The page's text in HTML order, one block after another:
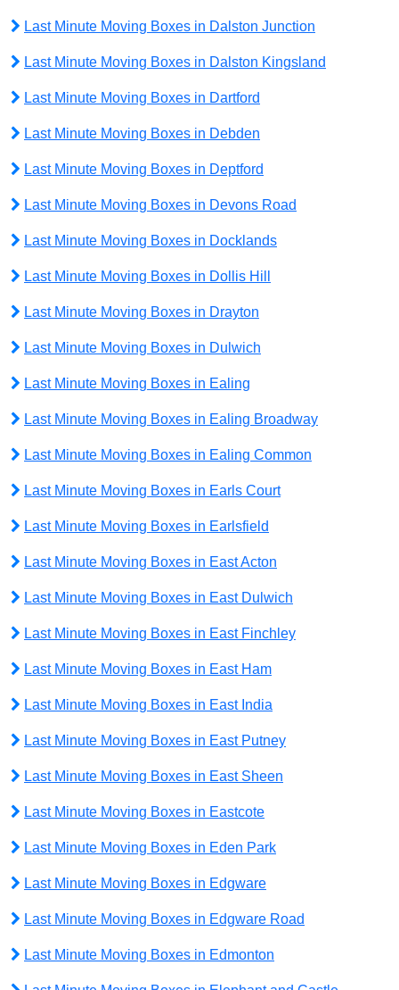
Last Minute Moving Boxes in Dalston Junction
Last Minute Moving Boxes in Dalston Kingsland
Last Minute Moving Boxes in Dartford
Last Minute Moving Boxes in Debden
Last Minute Moving Boxes in Deptford
Last Minute Moving Boxes in Devons Road
Last Minute Moving Boxes in Docklands
Last Minute Moving Boxes in Dollis Hill
Last Minute Moving Boxes in Drayton
Last Minute Moving Boxes in Dulwich
Last Minute Moving Boxes in Ealing
Last Minute Moving Boxes in Ealing Broadway
Last Minute Moving Boxes in Ealing Common
Last Minute Moving Boxes in Earls Court
Last Minute Moving Boxes in Earlsfield
Last Minute Moving Boxes in East Acton
Last Minute Moving Boxes in East Dulwich
Last Minute Moving Boxes in East Finchley
Last Minute Moving Boxes in East Ham
Last Minute Moving Boxes in East India
Last Minute Moving Boxes in East Putney
Last Minute Moving Boxes in East Sheen
Last Minute Moving Boxes in Eastcote
Last Minute Moving Boxes in Eden Park
Last Minute Moving Boxes in Edgware
Last Minute Moving Boxes in Edgware Road
Last Minute Moving Boxes in Edmonton